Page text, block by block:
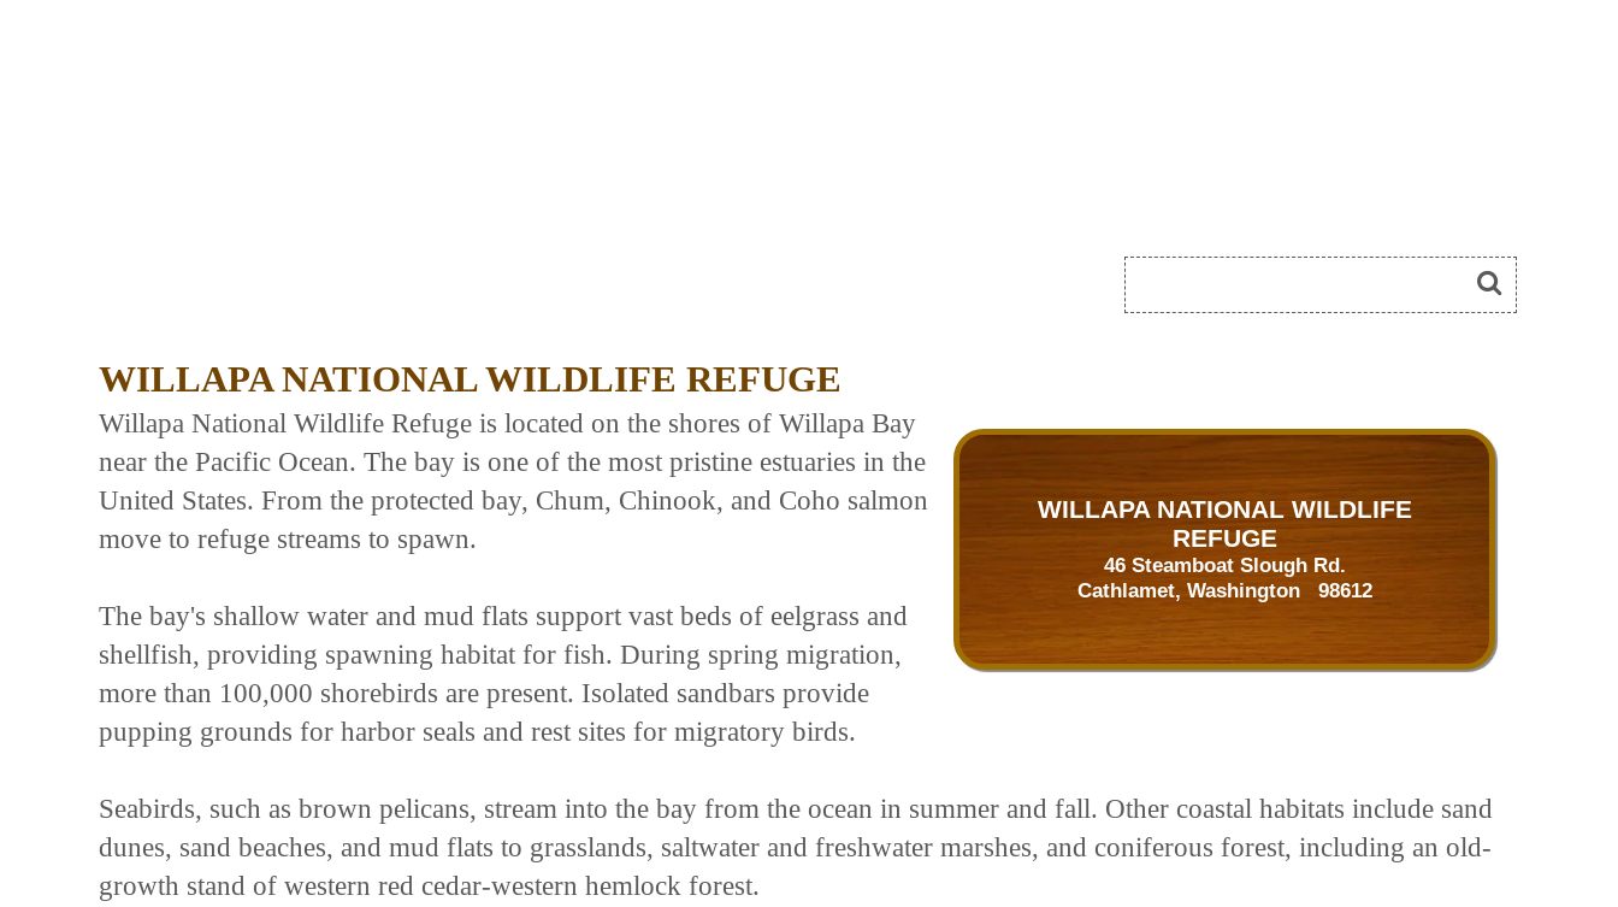
WILLAPA NATIONAL WILDLIFE REFUGE
WILLAPA NATIONAL WILDLIFE
REFUGE
46 Steamboat Slough Rd.
Cathlamet, Washington 98612
Willapa National Wildlife Refuge is located on the shores of Willapa Bay
near the Pacific Ocean. The bay is one of the most pristine estuaries in the
United States. From the protected bay, Chum, Chinook, and Coho salmon
move to refuge streams to spawn.
The bay's shallow water and mud flats support vast beds of eelgrass and
shellfish, providing spawning habitat for fish. During spring migration,
more than 100,000 shorebirds are present. Isolated sandbars provide
pupping grounds for harbor seals and rest sites for migratory birds.
Seabirds, such as brown pelicans, stream into the bay from the ocean in summer and fall. Other coastal habitats include sand
dunes, sand beaches, and mud flats to grasslands, saltwater and freshwater marshes, and coniferous forest, including an old-
growth stand of western red cedar-western hemlock forest.